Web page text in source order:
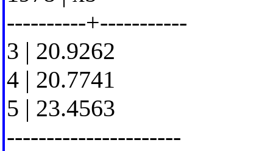
----------+-----------
3 | 20.9262
4 | 20.7741
5 | 23.4563
----------------------